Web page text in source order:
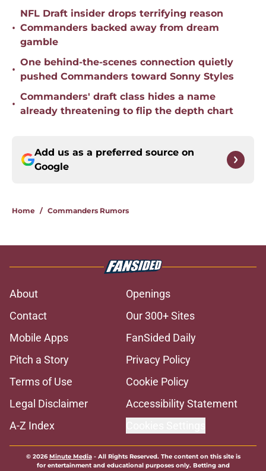
•
NFL Draft insider drops terrifying reason
Commanders backed away from dream
gamble
•
One behind-the-scenes connection quietly
pushed Commanders toward Sonny Styles
•
Commanders' draft class hides a name
already threatening to flip the depth chart
Add us as a preferred source on
Google
Home / Commanders Rumors
About
Openings
Contact
Our 300+ Sites
Mobile Apps
FanSided Daily
Pitch a Story
Privacy Policy
Terms of Use
Cookie Policy
Legal Disclaimer
Accessibility Statement
A-Z Index
© 2026Minute Media- All Rights Reserved. The content on this site is
for entertainment and educational purposes only. Betting and